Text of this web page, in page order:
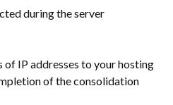
during the server
of IP addresses to your hosting
of the consolidation